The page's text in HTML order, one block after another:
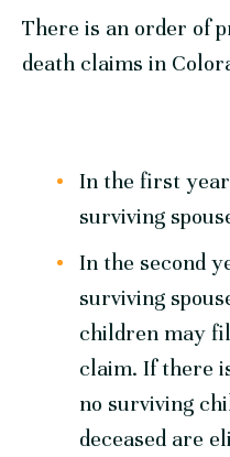
There is an order of
death claims in
In the first
surviving
In the second
surviving
children may
claim. If there
no surviving
deceased are